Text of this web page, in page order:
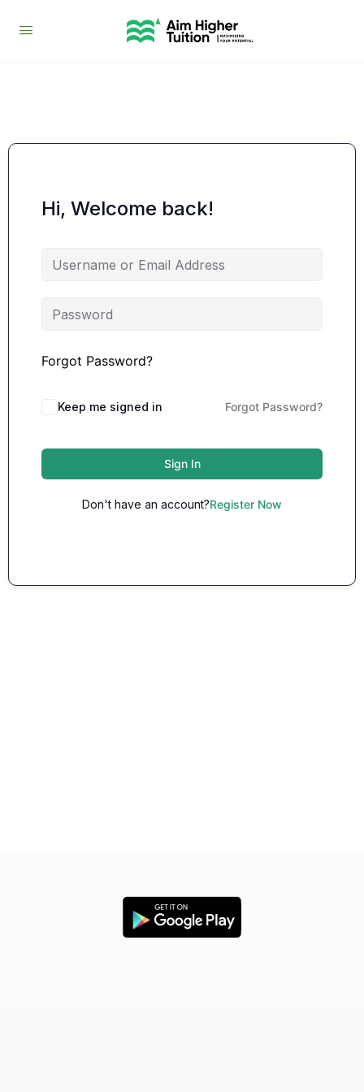
Hi, Welcome back!
Forgot Password?
Keep me signed in Forgot Password?
Sign In
Don't have an account?Register Now